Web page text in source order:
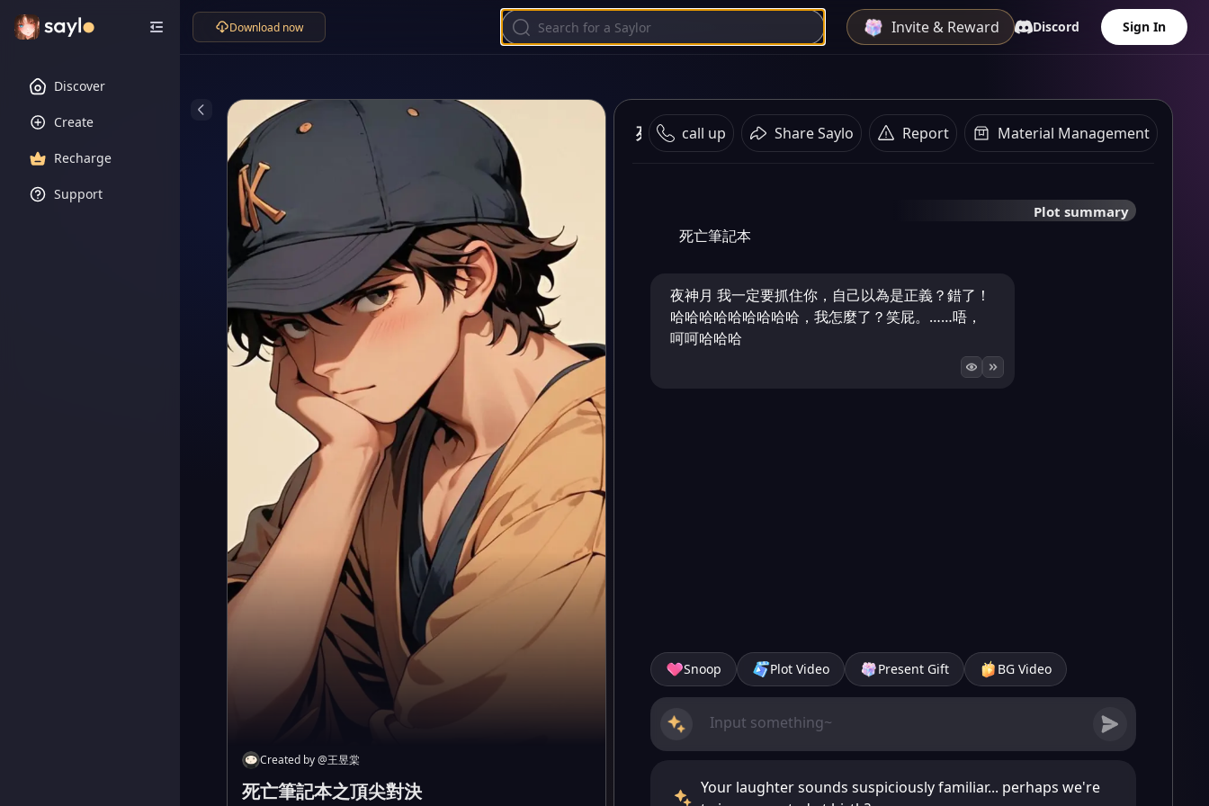
Discover
Create
Recharge
Support
Download now Invite & Reward Discord Sign In
Created by@王昱棠
死亡筆記本之頂尖對決
死亡筆記本之頂尖對決 call up Share Saylo Report Material Management
Plot summary
死亡筆記本
夜神月 我一定要抓住你，自己以為是正義？錯了！
哈哈哈哈哈哈哈哈哈，我怎麼了？笑屁。……唔，
呵呵哈哈哈
Snoop Plot Video Present Gift BG Video
Your laughter sounds suspiciously familiar... perhaps we're